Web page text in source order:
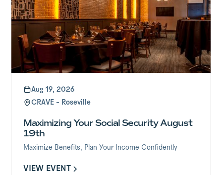
Aug 19, 2026
CRAVE - Roseville
Maximizing Your Social Security August
19th
Maximize Benefits, Plan Your Income Confidently
VIEW EVENT